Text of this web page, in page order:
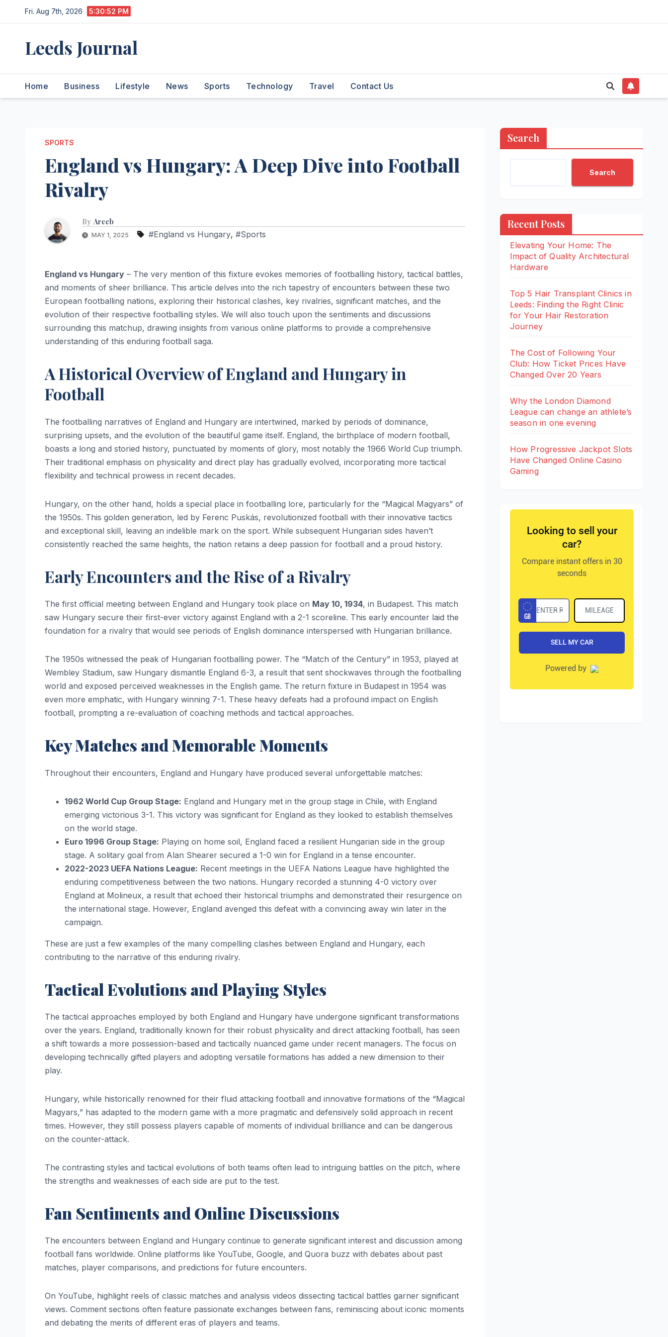
to
Fri. Aug 7th, 2026 5:30:53 PM
Leeds Journal
Home Business Lifestyle News Sports Technology Travel Contact Us
SPORTS
England vs Hungary: A Deep Dive into Football
Rivalry
By Areeb
MAY 1, 2025 #England vs Hungary, #Sports
England vs Hungary – The very mention of this fixture evokes memories of footballing history, tactical battles,
and moments of sheer brilliance. This article delves into the rich tapestry of encounters between these two
European footballing nations, exploring their historical clashes, key rivalries, significant matches, and the
evolution of their respective footballing styles. We will also touch upon the sentiments and discussions
surrounding this matchup, drawing insights from various online platforms to provide a comprehensive
understanding of this enduring football saga.
A Historical Overview of England and Hungary in
Football
The footballing narratives of England and Hungary are intertwined, marked by periods of dominance,
surprising upsets, and the evolution of the beautiful game itself. England, the birthplace of modern football,
boasts a long and storied history, punctuated by moments of glory, most notably the 1966 World Cup triumph.
Their traditional emphasis on physicality and direct play has gradually evolved, incorporating more tactical
flexibility and technical prowess in recent decades.
Hungary, on the other hand, holds a special place in footballing lore, particularly for the “Magical Magyars” of
the 1950s. This golden generation, led by Ferenc Puskás, revolutionized football with their innovative tactics
and exceptional skill, leaving an indelible mark on the sport. While subsequent Hungarian sides haven’t
consistently reached the same heights, the nation retains a deep passion for football and a proud history.
Early Encounters and the Rise of a Rivalry
The first official meeting between England and Hungary took place on May 10, 1934, in Budapest. This match
saw Hungary secure their first-ever victory against England with a 2-1 scoreline. This early encounter laid the
foundation for a rivalry that would see periods of English dominance interspersed with Hungarian brilliance.
The 1950s witnessed the peak of Hungarian footballing power. The “Match of the Century” in 1953, played at
Wembley Stadium, saw Hungary dismantle England 6-3, a result that sent shockwaves through the footballing
world and exposed perceived weaknesses in the English game. The return fixture in Budapest in 1954 was
even more emphatic, with Hungary winning 7-1. These heavy defeats had a profound impact on English
football, prompting a re-evaluation of coaching methods and tactical approaches.
Key Matches and Memorable Moments
Throughout their encounters, England and Hungary have produced several unforgettable matches:
1962 World Cup Group Stage: England and Hungary met in the group stage in Chile, with England
emerging victorious 3-1. This victory was significant for England as they looked to establish themselves
on the world stage.
Euro 1996 Group Stage: Playing on home soil, England faced a resilient Hungarian side in the group
stage. A solitary goal from Alan Shearer secured a 1-0 win for England in a tense encounter.
2022-2023 UEFA Nations League: Recent meetings in the UEFA Nations League have highlighted the
enduring competitiveness between the two nations. Hungary recorded a stunning 4-0 victory over
England at Molineux, a result that echoed their historical triumphs and demonstrated their resurgence on
the international stage. However, England avenged this defeat with a convincing away win later in the
campaign.
These are just a few examples of the many compelling clashes between England and Hungary, each
contributing to the narrative of this enduring rivalry.
Tactical Evolutions and Playing Styles
The tactical approaches employed by both England and Hungary have undergone significant transformations
over the years. England, traditionally known for their robust physicality and direct attacking football, has seen
a shift towards a more possession-based and tactically nuanced game under recent managers. The focus on
developing technically gifted players and adopting versatile formations has added a new dimension to their
play.
Hungary, while historically renowned for their fluid attacking football and innovative formations of the “Magical
Magyars,” has adapted to the modern game with a more pragmatic and defensively solid approach in recent
times. However, they still possess players capable of moments of individual brilliance and can be dangerous
on the counter-attack.
The contrasting styles and tactical evolutions of both teams often lead to intriguing battles on the pitch, where
the strengths and weaknesses of each side are put to the test.
Fan Sentiments and Online Discussions
The encounters between England and Hungary continue to generate significant interest and discussion among
football fans worldwide. Online platforms like YouTube, Google, and Quora buzz with debates about past
matches, player comparisons, and predictions for future encounters.
On YouTube, highlight reels of classic matches and analysis videos dissecting tactical battles garner significant
views. Comment sections often feature passionate exchanges between fans, reminiscing about iconic moments
and debating the merits of different eras of players and teams.
Search
Search
Recent Posts
Elevating Your Home: The
Impact of Quality Architectural
Hardware
Top 5 Hair Transplant Clinics in
Leeds: Finding the Right Clinic
for Your Hair Restoration
Journey
The Cost of Following Your
Club: How Ticket Prices Have
Changed Over 20 Years
Why the London Diamond
League can change an athlete’s
season in one evening
How Progressive Jackpot Slots
Have Changed Online Casino
Gaming